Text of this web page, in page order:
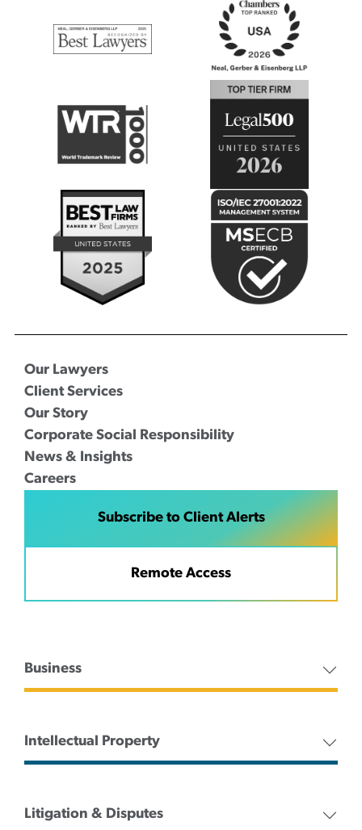
Our Lawyers
Client Services
Our Story
Corporate Social Responsibility
News & Insights
Careers
Subscribe to Client Alerts
Remote Access
Business
Intellectual Property
Litigation & Disputes